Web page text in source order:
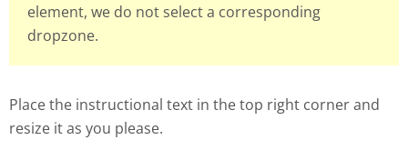
element, we do not select a corresponding
dropzone.
Place the instructional text in the top right corner and
resize it as you please.